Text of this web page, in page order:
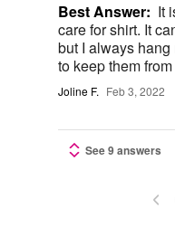
Best Answer: It
care for shirt. It can be washed and dried on low,
but I always
to keep them
Joline F. Feb 3, 2022
See 9 answers